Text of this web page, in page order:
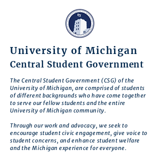
University of Michigan
Central Student Government
The Central Student Government (CSG) of the
University of Michigan, are comprised of students
of different backgrounds who have come together
to serve our fellow students and the entire
University of Michigan community.
Through our work and advocacy, we seek to
encourage student civic engagement, give voice to
student concerns, and enhance student welfare
and the Michigan experience for everyone.